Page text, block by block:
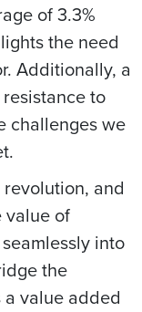
of 3.3%
the need
Additionally, a
to
challenges we
and
value of
into
the
value added